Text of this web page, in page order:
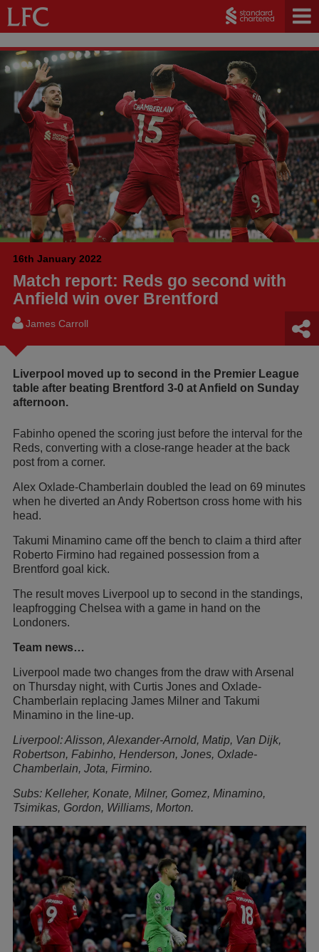
16th January 2022
Match report: Reds go second with
Anfield win over Brentford
James Carroll
Liverpool moved up to second in the Premier League
table after beating Brentford 3-0 at Anfield on Sunday
afternoon.
Fabinho opened the scoring just before the interval for the
Reds, converting with a close-range header at the back
post from a corner.
Alex Oxlade-Chamberlain doubled the lead on 69 minutes
when he diverted an Andy Robertson cross home with his
head.
Takumi Minamino came off the bench to claim a third after
Roberto Firmino had regained possession from a
Brentford goal kick.
The result moves Liverpool up to second in the standings,
leapfrogging Chelsea with a game in hand on the
Londoners.
Team news…
Liverpool made two changes from the draw with Arsenal
on Thursday night, with Curtis Jones and Oxlade-
Chamberlain replacing James Milner and Takumi
Minamino in the line-up.
Liverpool: Alisson, Alexander-Arnold, Matip, Van Dijk,
Robertson, Fabinho, Henderson, Jones, Oxlade-
Chamberlain, Jota, Firmino.
Subs: Kelleher, Konate, Milner, Gomez, Minamino,
Tsimikas, Gordon, Williams, Morton.